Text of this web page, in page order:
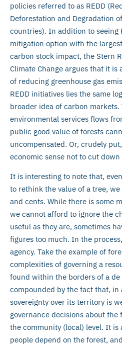
policies referred to as REDD
Deforestation and Degradation
countries). In addition to seeing
mitigation option with the
carbon stock impact, the Stern
Climate Change argues that it
of reducing greenhouse gas
REDD initiatives lies the same
broader idea of carbon
environmental services flows
public good value of forests
uncompensated. Or, crudely
economic sense not to cut down
It is interesting to note that,
to rethink the value of a tree,
and cents. While there is some
we cannot afford to ignore the
useful as they are, sometimes
figures too much. In the
agency. Take the example of
complexities of governing a
found within the borders of a de
compounded by the fact that, in
sovereignty over its territory is
governance decisions about the
the community (local) level. It is
people depend on the forest,